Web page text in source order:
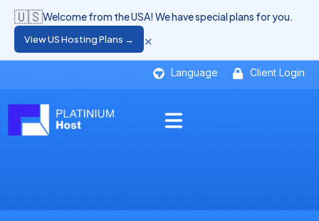
Language Client Login
🇺🇸Welcome from the USA! We have special plans for you.
View US Hosting Plans → ×